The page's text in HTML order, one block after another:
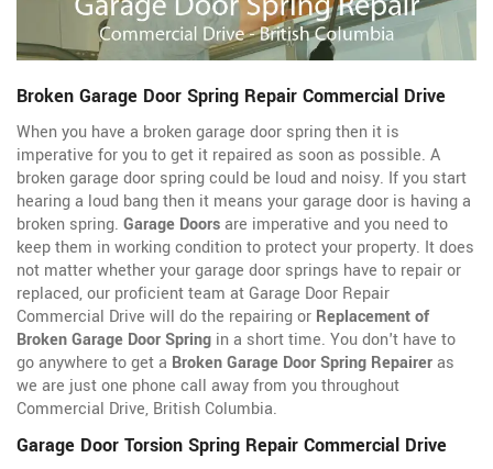
Broken Garage Door Spring Repair Commercial Drive
When you have a broken garage door spring then it is
imperative for you to get it repaired as soon as possible. A
broken garage door spring could be loud and noisy. If you start
hearing a loud bang then it means your garage door is having a
broken spring. Garage Doorsare imperative and you need to
keep them in working condition to protect your property. It does
not matter whether your garage door springs have to repair or
replaced, our proficient team at Garage Door Repair
Commercial Drive will do the repairing or Replacement of
Broken Garage Door Spring in a short time. You don't have to
go anywhere to get a Broken Garage Door Spring Repaireras
we are just one phone call away from you throughout
Commercial Drive, British Columbia.
Garage Door Torsion Spring Repair Commercial Drive